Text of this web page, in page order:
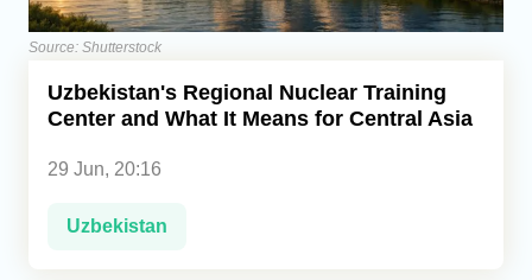
Economics
Caucasus
Source: Shutterstock
Uzbekistan's Regional Nuclear Training
Center and What It Means for Central Asia
29 Jun, 20:16
Uzbekistan